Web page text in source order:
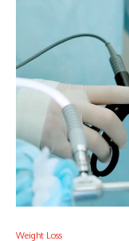
Weight Loss